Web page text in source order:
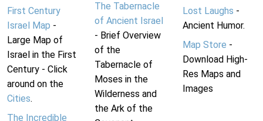
First Century
Israel Map -
Large Map of
Israel in the First
Century - Click
around on the
Cities.
The Incredible
The Tabernacle
of Ancient Israel
- Brief Overview
of the
Tabernacle of
Moses in the
Wilderness and
the Ark of the
Lost Laughs -
Ancient Humor.
Map Store -
Download High-
Res Maps and
Images